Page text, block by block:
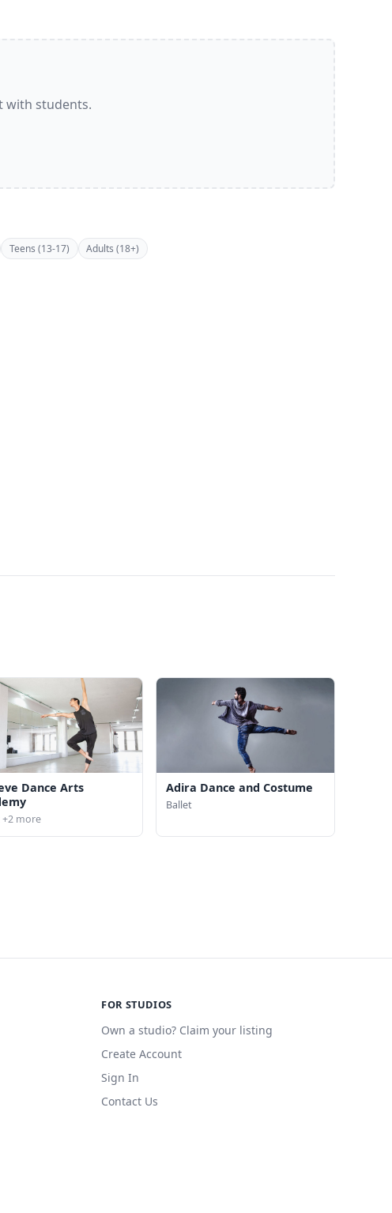
with students.
Teens (13-17) Adults (18+)
Dance Arts
+2 more
Adira Dance and Costume
Ballet
FOR STUDIOS
Own a studio? Claim your listing
Create Account
Sign In
Contact Us